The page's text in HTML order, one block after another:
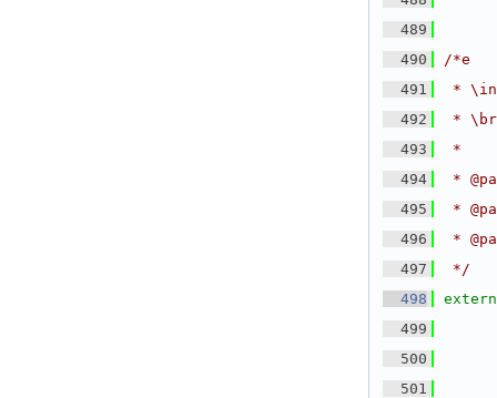
  489
  490
/*e
  491
*
  492
*
  493
*
  494
*
  495
*
  496
*
  497
*/
  498
extern
  499
  500
  501